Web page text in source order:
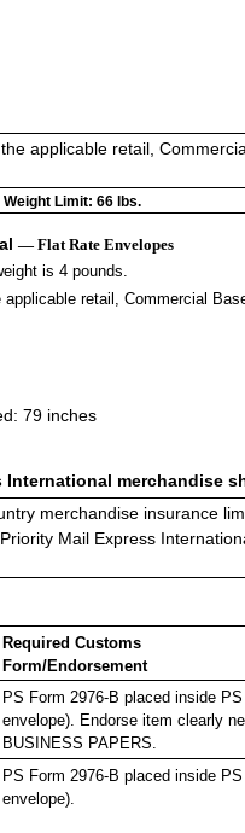
applicable retail,
Weight Limit: 66 lbs.
— Flat Rate Envelopes
is 4 pounds.
applicable retail, Commercial
79 inches
International merchandise
merchandise insurance
Mail Express
Required Customs
Form/Endorsement
PS Form 2976-B placed inside
envelope). Endorse item clearly
BUSINESS PAPERS.
PS Form 2976-B placed inside
envelope).